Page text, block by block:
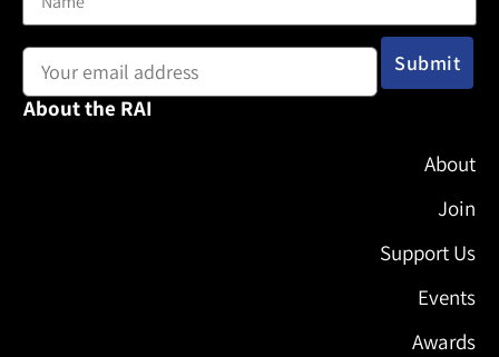
About the RAI
About
Join
Support Us
Events
Awards